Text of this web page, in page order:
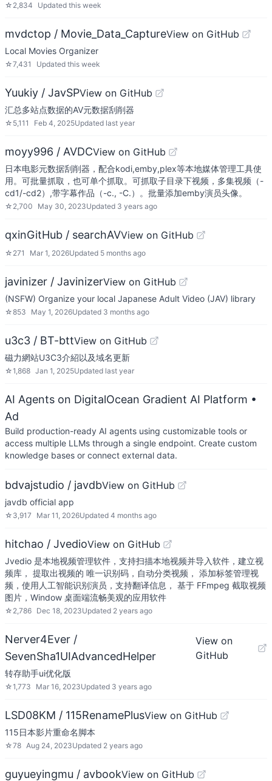
☆ 2,834 Updated this week
mvdctop / Movie_Data_CaptureView on GitHub
Local Movies Organizer
☆7,431 Updated this week
Yuukiy / JavSPView on GitHub
汇总多站点数据的AV元数据刮削器
☆ 5,111 Feb 4, 2025Updated last year
moyy996 / AVDCView on GitHub
日本电影元数据刮削器，配合kodi,emby,plex等本地媒体管理工具使
用。可批量抓取，也可单个抓取。可抓取子目录下视频，多集视频（-
cd1/-cd2）,带字幕作品（-c., -C.）。批量添加emby演员头像。
☆ 2,700 May 30, 2023Updated 3 years ago
qxinGitHub / searchAVView on GitHub
☆ 271 Mar 1, 2026Updated 5 months ago
javinizer / JavinizerView on GitHub
(NSFW) Organize your local Japanese Adult Video (JAV) library
☆853 May 1, 2026Updated 3 months ago
u3c3 / BT-bttView on GitHub
磁力網站U3C3介紹以及域名更新
☆1,868 Jan 1, 2025Updated last year
AI Agents on DigitalOcean Gradient AI Platform •
Ad
Build production-ready AI agents using customizable tools or
access multiple LLMs through a single endpoint. Create custom
knowledge bases or connect external data.
bdvajstudio / javdbView on GitHub
javdb official app
☆ 3,917 Mar 11, 2026Updated 4 months ago
hitchao / JvedioView on GitHub
Jvedio 是本地视频管理软件，支持扫描本地视频并导入软件，建立视
频库， 提取出视频的 唯一识别码，自动分类视频， 添加标签管理视
频，使用人工智能识别演员，支持翻译信息， 基于 FFmpeg 截取视频
图片，Window 桌面端流畅美观的应用软件
☆ 2,786 Dec 18, 2023Updated 2 years ago
Nerver4Ever /
SevenSha1UIAdvancedHelper
View on
GitHub
转存助手ui优化版
☆1,773 Mar 16, 2023Updated 3 years ago
LSD08KM / 115RenamePlusView on GitHub
115日本影片重命名脚本
☆78 Aug 24, 2023Updated 2 years ago
guyueyingmu / avbookView on GitHub